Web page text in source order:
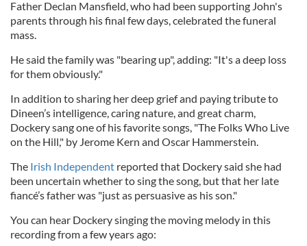
Father Declan Mansfield, who had been supporting John's
parents through his final few days, celebrated the funeral
mass.
He said the family was "bearing up", adding: "It's a deep loss
for them obviously."
In addition to sharing her deep grief and paying tribute to
Dineen’s intelligence, caring nature, and great charm,
Dockery sang one of his favorite songs, "The Folks Who Live
on the Hill," by Jerome Kern and Oscar Hammerstein.
The Irish Independent reported that Dockery said she had
been uncertain whether to sing the song, but that her late
fiancé’s father was "just as persuasive as his son."
You can hear Dockery singing the moving melody in this
recording from a few years ago: